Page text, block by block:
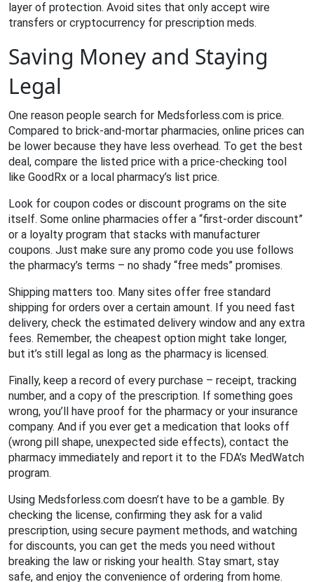
layer of protection. Avoid sites that only accept wire
transfers or cryptocurrency for prescription meds.
Saving Money and Staying
Legal
One reason people search for Medsforless.com is price.
Compared to brick‑and‑mortar pharmacies, online prices can
be lower because they have less overhead. To get the best
deal, compare the listed price with a price‑checking tool
like GoodRx or a local pharmacy’s list price.
Look for coupon codes or discount programs on the site
itself. Some online pharmacies offer a “first‑order discount”
or a loyalty program that stacks with manufacturer
coupons. Just make sure any promo code you use follows
the pharmacy’s terms – no shady “free meds” promises.
Shipping matters too. Many sites offer free standard
shipping for orders over a certain amount. If you need fast
delivery, check the estimated delivery window and any extra
fees. Remember, the cheapest option might take longer,
but it’s still legal as long as the pharmacy is licensed.
Finally, keep a record of every purchase – receipt, tracking
number, and a copy of the prescription. If something goes
wrong, you’ll have proof for the pharmacy or your insurance
company. And if you ever get a medication that looks off
(wrong pill shape, unexpected side effects), contact the
pharmacy immediately and report it to the FDA’s MedWatch
program.
Using Medsforless.com doesn’t have to be a gamble. By
checking the license, confirming they ask for a valid
prescription, using secure payment methods, and watching
for discounts, you can get the meds you need without
breaking the law or risking your health. Stay smart, stay
safe, and enjoy the convenience of ordering from home.